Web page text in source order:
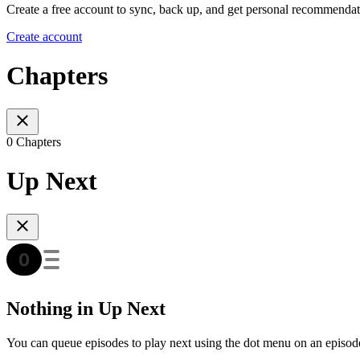
Create a free account to sync, back up, and get personal
Create account
Chapters
0 Chapters
Up Next
Nothing in Up Next
You can queue episodes to play next using the dot menu on an